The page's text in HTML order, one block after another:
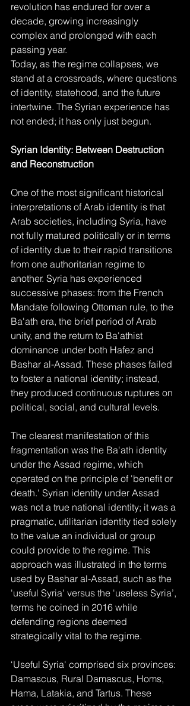
revolution has endured for over a
decade, growing increasingly
complex and prolonged with each
passing year.
Today, as the regime collapses, we
stand at a crossroads, where questions
of identity, statehood, and the future
intertwine. The Syrian experience has
not ended; it has only just begun.
Syrian Identity: Between Destruction
and Reconstruction
One of the most significant historical
interpretations of Arab identity is that
Arab societies, including Syria, have
not fully matured politically or in terms
of identity due to their rapid transitions
from one authoritarian regime to
another. Syria has experienced
successive phases: from the French
Mandate following Ottoman rule, to the
Ba'ath era, the brief period of Arab
unity, and the return to Ba'athist
dominance under both Hafez and
Bashar al-Assad. These phases failed
to foster a national identity; instead,
they produced continuous ruptures on
political, social, and cultural levels.
The clearest manifestation of this
fragmentation was the Ba'ath identity
under the Assad regime, which
operated on the principle of 'benefit or
death.' Syrian identity under Assad
was not a true national identity; it was a
pragmatic, utilitarian identity tied solely
to the value an individual or group
could provide to the regime. This
approach was illustrated in the terms
used by Bashar al-Assad, such as the
'useful Syria' versus the 'useless Syria’,
terms he coined in 2016 while
defending regions deemed
strategically vital to the regime.
‘Useful Syria' comprised six provinces:
Damascus, Rural Damascus, Homs,
Hama, Latakia, and Tartus. These